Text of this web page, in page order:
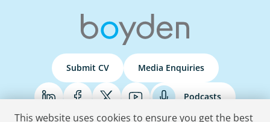
Submit CV Media Enquiries
Podcasts
This website uses cookies to ensure you get the best